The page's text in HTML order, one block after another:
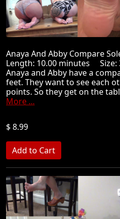
Anaya And Abby Compare
Length: 10.00 minutes
Anaya and Abby have a
feet. They want to see each
points. So they get on the
More ...
$ 8.99